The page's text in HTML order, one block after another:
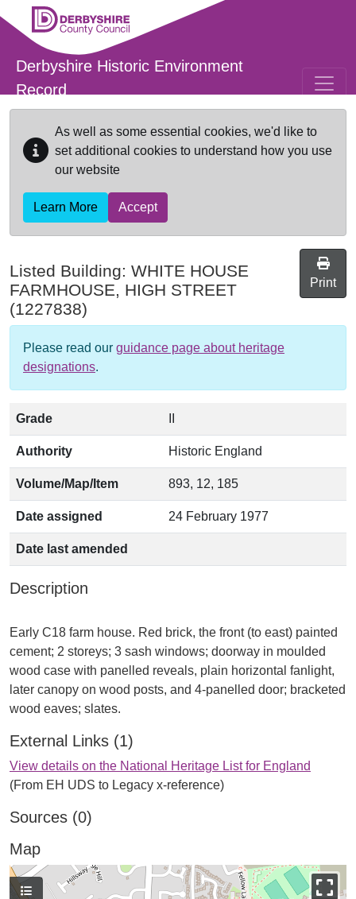
Skip to main content
Derbyshire Historic Environment
Record
As well as some essential cookies, we'd like to
set additional cookies to understand how you use
our website
Learn More Accept
Listed Building: WHITE HOUSE
FARMHOUSE, HIGH STREET
(1227838)
Print
Please read our guidance page about heritage
designations.
Grade
Authority Historic England
Volume/Map/Item 893, 12, 185
Date assigned 24 February 1977
Date last amended
Description
Early C18 farm house. Red brick, the front (to east) painted
cement; 2 storeys; 3 sash windows; doorway in moulded
wood case with panelled reveals, plain horizontal fanlight,
later canopy on wood posts, and 4-panelled door; bracketed
External Links (1)
View details on the National Heritage List for England
(From EH UDS to Legacy x-reference)
Sources (0)
Map